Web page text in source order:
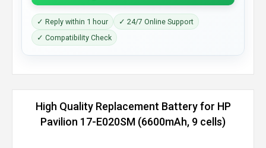
✓ Reply within 1 hour
✓ 24/7 Online Support
✓ Compatibility Check
High Quality Replacement Battery for HP
Pavilion 17-E020SM (6600mAh, 9 cells)